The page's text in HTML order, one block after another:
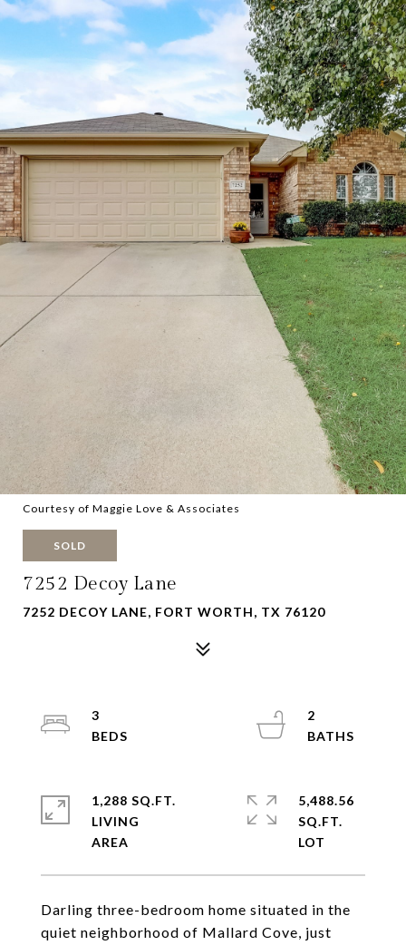
Courtesy of Maggie Love & Associates
SOLD
7252 Decoy Lane
7252 DECOY LANE, FORT WORTH, TX 76120
Darling three-bedroom home situated in the
quiet neighborhood of Mallard Cove, just
3
2
1,288 SQ.FT.
LIVING
5,488.56
SQ.FT.